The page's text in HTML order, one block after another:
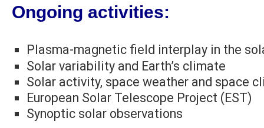
Ongoing activities:
Plasma-magnetic field interplay in the
Solar variability and Earth’s climate
Solar activity, space weather and space
European Solar Telescope Project (EST)
Synoptic solar observations